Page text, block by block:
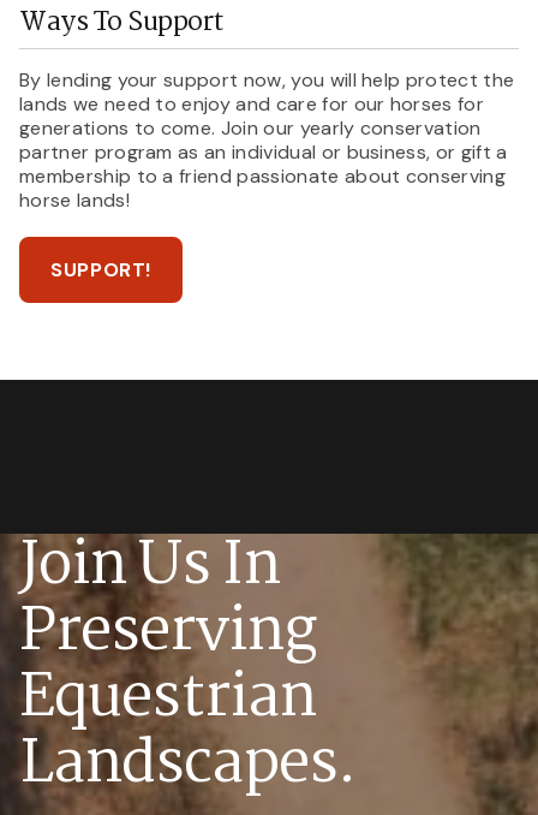
Ways To Support
By lending your support now, you will help protect the
lands we need to enjoy and care for our horses for
generations to come. Join our yearly conservation
partner program as an individual or business, or gift a
membership to a friend passionate about conserving
horse lands!
SUPPORT!
Join Us In
Preserving
Equestrian
Landscapes.